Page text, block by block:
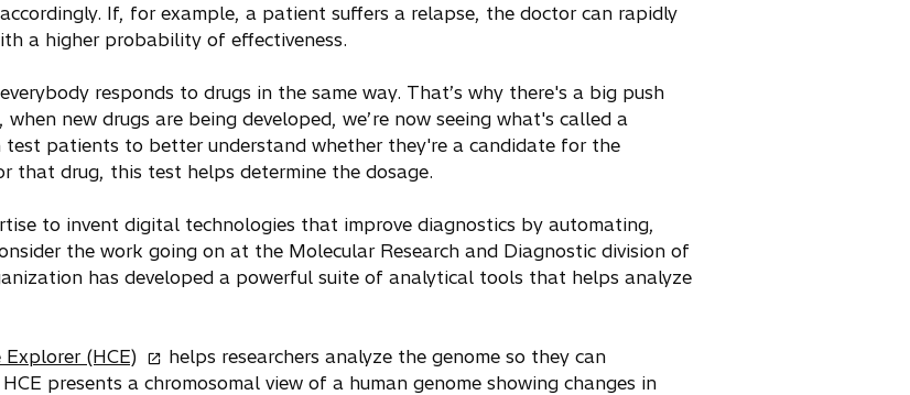
If, for example, a patient suffers a relapse, the doctor can rapidly
a higher probability of effectiveness.
responds to drugs in the same way. That’s why there's a big push
new drugs are being developed, we’re now seeing what's called a
test patients to better understand whether they're a candidate for the
that drug, this test helps determine the dosage.
to invent digital technologies that improve diagnostics by automating,
the work going on at the Molecular Research and Diagnostic division of
has developed a powerful suite of analytical tools that helps analyze
Explorer (HCE)
p
helps researchers analyze the genome so they can
presents a chromosomal view of a human genome showing changes in